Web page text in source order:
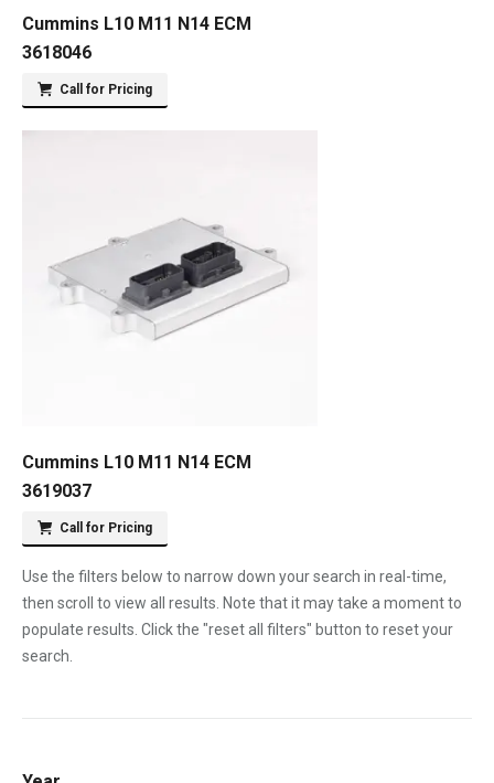
Cummins L10 M11 N14 ECM
3618046
Call for Pricing
Cummins L10 M11 N14 ECM
3619037
Call for Pricing
Use the filters below to narrow down your search in real-time,
then scroll to view all results. Note that it may take a moment to
populate results. Click the "reset all filters" button to reset your
search.